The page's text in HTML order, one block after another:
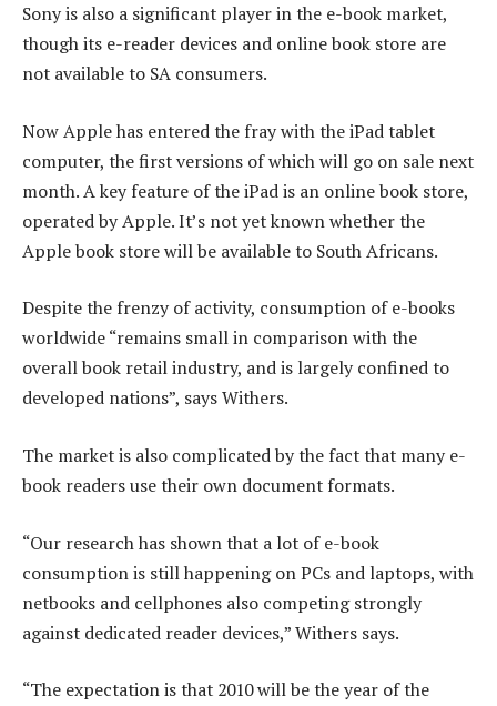
Sony is also a significant player in the e-book market,
though its e-reader devices and online book store are
not available to SA consumers.
Now Apple has entered the fray with the iPad tablet
computer, the first versions of which will go on sale next
month. A key feature of the iPad is an online book store,
operated by Apple. It’s not yet known whether the
Apple book store will be available to South Africans.
Despite the frenzy of activity, consumption of e-books
worldwide “remains small in comparison with the
overall book retail industry, and is largely confined to
developed nations”, says Withers.
The market is also complicated by the fact that many e-
book readers use their own document formats.
“Our research has shown that a lot of e-book
consumption is still happening on PCs and laptops, with
netbooks and cellphones also competing strongly
against dedicated reader devices,” Withers says.
“The expectation is that 2010 will be the year of the